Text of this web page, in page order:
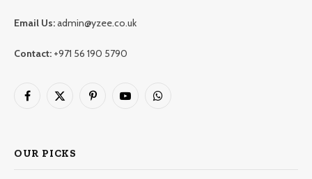
Email Us:admin@yzee.co.uk
Contact: +971 56 190 5790
Facebook
X
PinterestYouTubeWhatsApp
OUR PICKS